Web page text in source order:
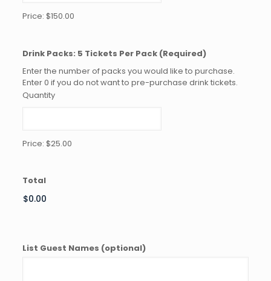
Price: $150.00
Drink Packs: 5 Tickets Per Pack Quantity
(Required)
Enter the number of packs you would like to purchase.
Enter 0 if you do not want to pre-purchase drink tickets.
Price: $25.00
Quantity
Total
List Guest Names (optional)